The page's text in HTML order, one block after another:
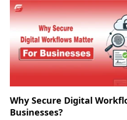
Why Secure Digital
Businesses?